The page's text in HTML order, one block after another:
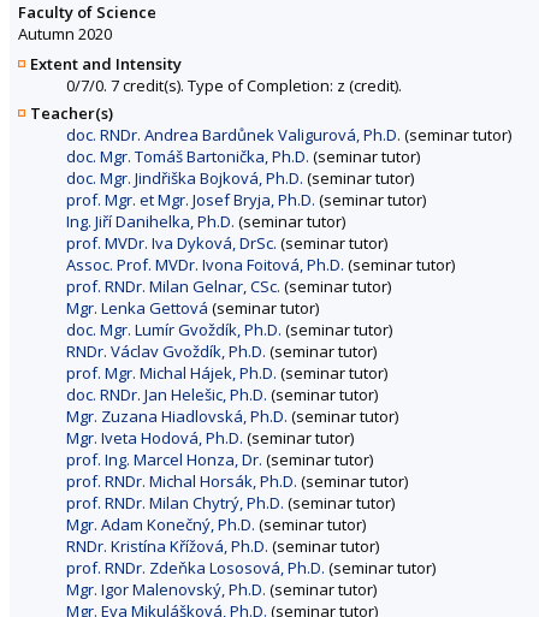
Faculty of Science
Autumn 2020
Extent and Intensity
0/7/0. 7 credit(s). Type of Completion: z (credit).
Teacher(s)
doc. RNDr. Andrea Bardůnek Valigurová, Ph.D. (seminar tutor)
doc. Mgr. Tomáš Bartonička, Ph.D. (seminar tutor)
doc. Mgr. Jindřiška Bojková, Ph.D. (seminar tutor)
prof. Mgr. et Mgr. Josef Bryja, Ph.D. (seminar tutor)
Ing. Jiří Danihelka, Ph.D. (seminar tutor)
prof. MVDr. Iva Dyková, DrSc. (seminar tutor)
Assoc. Prof. MVDr. Ivona Foitová, Ph.D. (seminar tutor)
prof. RNDr. Milan Gelnar, CSc. (seminar tutor)
Mgr. Lenka Gettová (seminar tutor)
doc. Mgr. Lumír Gvoždík, Ph.D. (seminar tutor)
RNDr. Václav Gvoždík, Ph.D. (seminar tutor)
prof. Mgr. Michal Hájek, Ph.D. (seminar tutor)
doc. RNDr. Jan Helešic, Ph.D. (seminar tutor)
Mgr. Zuzana Hiadlovská, Ph.D. (seminar tutor)
Mgr. Iveta Hodová, Ph.D. (seminar tutor)
prof. Ing. Marcel Honza, Dr. (seminar tutor)
prof. RNDr. Michal Horsák, Ph.D. (seminar tutor)
prof. RNDr. Milan Chytrý, Ph.D. (seminar tutor)
Mgr. Adam Konečný, Ph.D. (seminar tutor)
RNDr. Kristína Křížová, Ph.D. (seminar tutor)
prof. RNDr. Zdeňka Lososová, Ph.D. (seminar tutor)
Mgr. Igor Malenovský, Ph.D. (seminar tutor)
Mgr. Eva Mikulášková, Ph.D. (seminar tutor)